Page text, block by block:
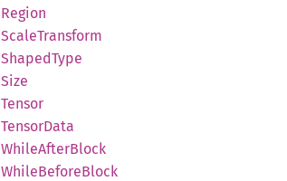
Region
ScaleTransform
ShapedType
Size
Tensor
TensorData
WhileAfterBlock
WhileBeforeBlock